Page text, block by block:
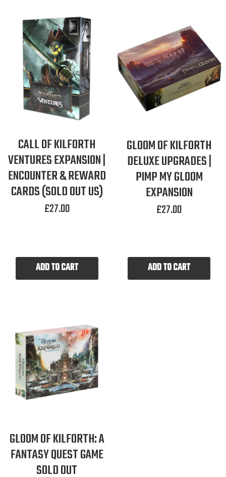
CALL OF KILFORTH
VENTURES EXPANSION |
ENCOUNTER & REWARD
CARDS (SOLD OUT US)
£27.00
ADD TO CART
GLOOM OF KILFORTH
DELUXE UPGRADES |
PIMP MY GLOOM
EXPANSION
£27.00
ADD TO CART
GLOOM OF KILFORTH: A
FANTASY QUEST GAME
SOLD OUT